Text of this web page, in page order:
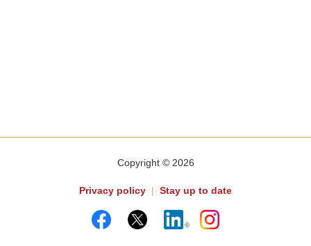
Copyright © 2026
Privacy policy | Stay up to date